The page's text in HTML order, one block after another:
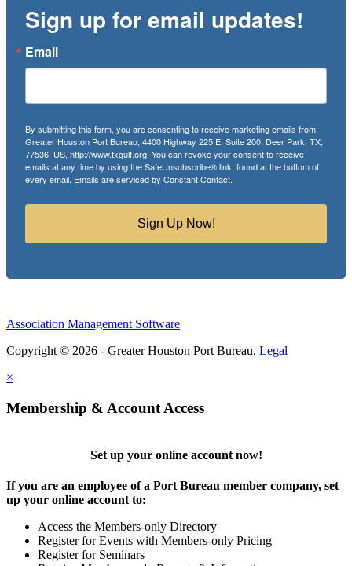
Sign up for email updates!
Email
By submitting this form, you are consenting to receive marketing emails from:
Greater Houston Port Bureau, 4400 Highway 225 E, Suite 200, Deer Park, TX,
77536, US, http://www.txgulf.org. You can revoke your consent to receive
emails at any time by using the SafeUnsubscribe® link, found at the bottom of
every email. Emails are serviced by Constant Contact.
Sign Up Now!
Association Management Software
Copyright © 2026 - Greater Houston Port Bureau. Legal
×
Membership & Account Access
Set up your online account now!
If you are an employee of a Port Bureau member company, set
up your online account to:
Access the Members-only Directory
Register for Events with Members-only Pricing
Register for Seminars